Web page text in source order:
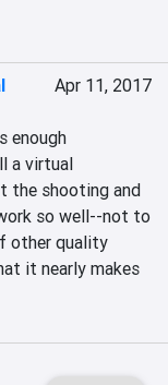
Apr 11, 2017
enough
a virtual
the shooting and
so well--not to
other quality
it nearly makes